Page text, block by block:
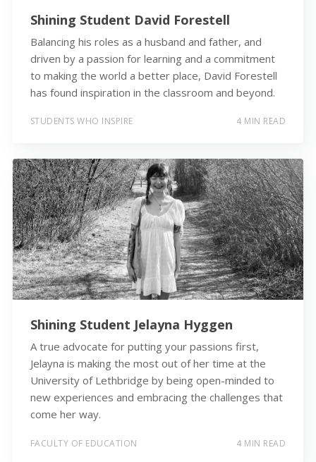
Shining Student David Forestell
Balancing his roles as a husband and father, and
driven by a passion for learning and a commitment
to making the world a better place, David Forestell
has found inspiration in the classroom and beyond.
STUDENTS WHO INSPIRE 4 MIN READ
Shining Student Jelayna Hyggen
A true advocate for putting your passions first,
Jelayna is making the most out of her time at the
University of Lethbridge by being open-minded to
new experiences and embracing the challenges that
come her way.
FACULTY OF EDUCATION 4 MIN READ